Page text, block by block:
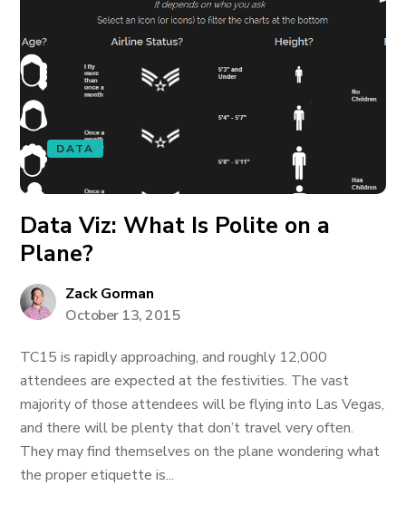
DATA
Data Viz: What Is Polite on a
Plane?
Zack Gorman
October 13, 2015
TC15 is rapidly approaching, and roughly 12,000
attendees are expected at the festivities. The vast
majority of those attendees will be flying into Las Vegas,
and there will be plenty that don’t travel very often.
They may find themselves on the plane wondering what
the proper etiquette is...